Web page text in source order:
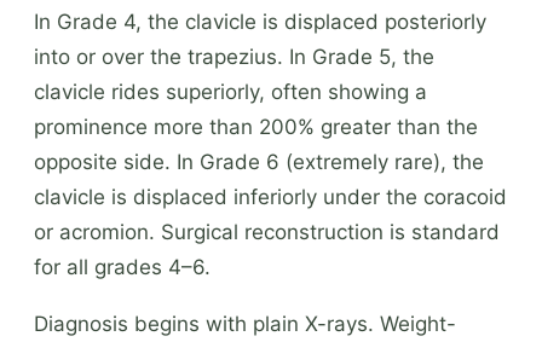
In Grade 4, the clavicle is displaced posteriorly
into or over the trapezius. In Grade 5, the
clavicle rides superiorly, often showing a
prominence more than 200% greater than the
opposite side. In Grade 6 (extremely rare), the
clavicle is displaced inferiorly under the coracoid
or acromion. Surgical reconstruction is standard
for all grades 4–6.
Diagnosis begins with plain X-rays. Weight-